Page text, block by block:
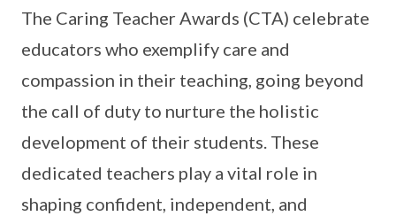
The Caring Teacher Awards (CTA) celebrate
educators who exemplify care and
compassion in their teaching, going beyond
the call of duty to nurture the holistic
development of their students. These
dedicated teachers play a vital role in
shaping confident, independent, and